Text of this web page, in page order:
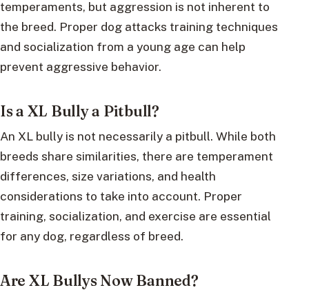
temperaments, but aggression is not inherent to
the breed. Proper dog attacks training techniques
and socialization from a young age can help
prevent aggressive behavior.
Is a XL Bully a Pitbull?
An XL bully is not necessarily a pitbull. While both
breeds share similarities, there are temperament
differences, size variations, and health
considerations to take into account. Proper
training, socialization, and exercise are essential
for any dog, regardless of breed.
Are XL Bullys Now Banned?